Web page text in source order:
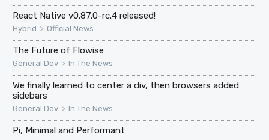
React Native v0.87.0-rc.4 released!
Hybrid > Official News
The Future of Flowise
General Dev > In The News
We finally learned to center a div, then browsers added
sidebars
General Dev > In The News
Pi, Minimal and Performant